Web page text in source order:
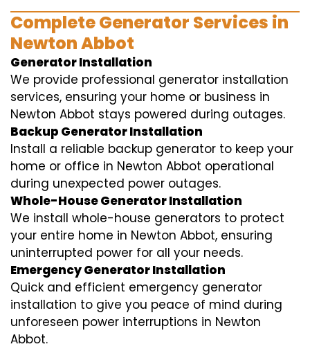
Complete Generator Services in
Newton Abbot
Generator Installation
We provide professional generator installation
services, ensuring your home or business in
Newton Abbot stays powered during outages.
Backup Generator Installation
Install a reliable backup generator to keep your
home or office in Newton Abbot operational
during unexpected power outages.
Whole-House Generator Installation
We install whole-house generators to protect
your entire home in Newton Abbot, ensuring
uninterrupted power for all your needs.
Emergency Generator Installation
Quick and efficient emergency generator
installation to give you peace of mind during
unforeseen power interruptions in Newton
Abbot.